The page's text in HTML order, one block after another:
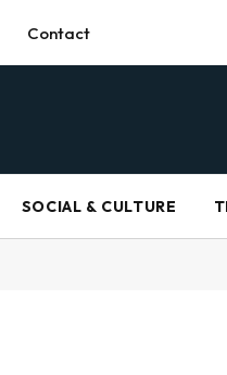
Contact
SOCIAL & CULTURE